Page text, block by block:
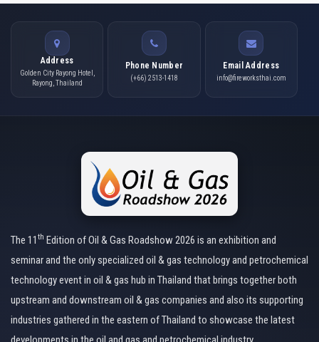
Address
Golden City Rayong Hotel,
Rayong, Thailand
Phone Number
(+66) 2513-1418
Email Address
info@fireworksthai.com
The 11 th Edition of Oil & Gas Roadshow 2026 is an exhibition and
seminar and the only specialized oil & gas technology and petrochemical
technology event in oil & gas hub in Thailand that brings together both
upstream and downstream oil & gas companies and also its supporting
industries gathered in the eastern of Thailand to showcase the latest